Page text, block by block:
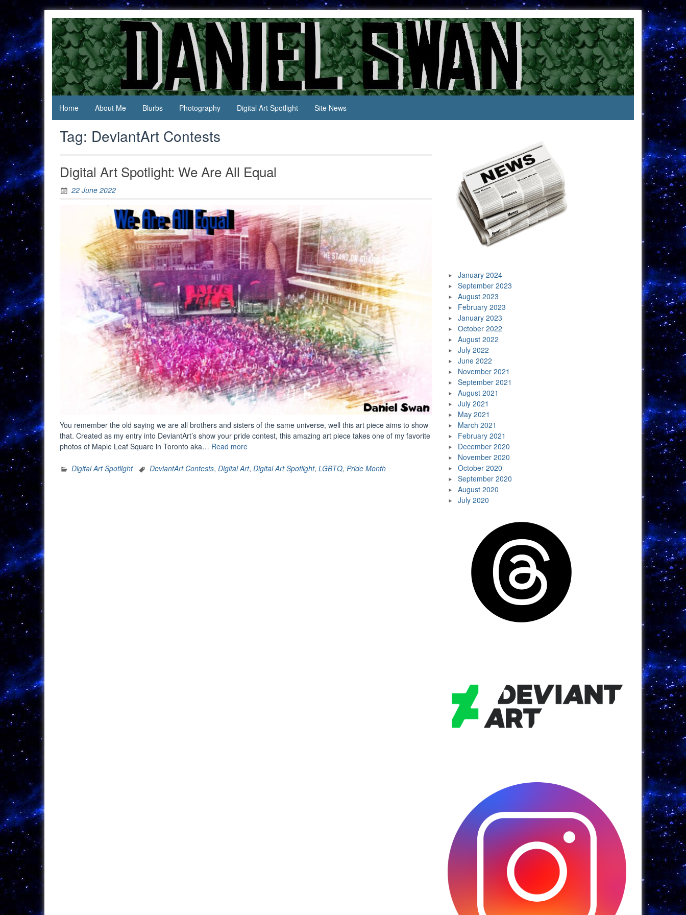
content
Daniel
Swan
Jack Of
All
Trades,
Master
Of
None
Home
About Me Blurbs Photography Digital Art Spotlight Site News
Tag: DeviantArt Contests
Digital Art Spotlight: We Are All Equal
22 June 2022
You remember the old saying we are all brothers and sisters of the same universe, well this art piece aims to show
that. Created as my entry into DeviantArt’s show your pride contest, this amazing art piece takes one of my favorite
photos of Maple Leaf Square in Toronto aka… Read more“Digital
Spotlight:
Digital Art Spotlight DeviantArt Contests, Digital Art, Digital Art Spotlight, LGBTQ, Pride Month
January 2024
September 2023
August 2023
February 2023
January 2023
October 2022
August 2022
July 2022
June 2022
November 2021
September 2021
August 2021
July 2021
May 2021
March 2021
February 2021
December 2020
November 2020
October 2020
September 2020
August 2020
July 2020